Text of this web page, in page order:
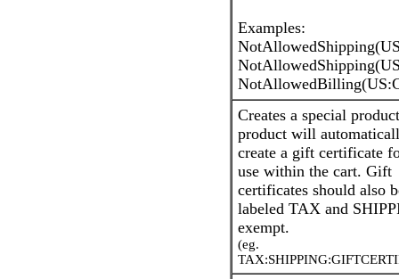
Examples:
Creates a special
product will
create a gift certificate
use within the cart. Gift
certificates should also
labeled TAX and
exempt.
(eg.